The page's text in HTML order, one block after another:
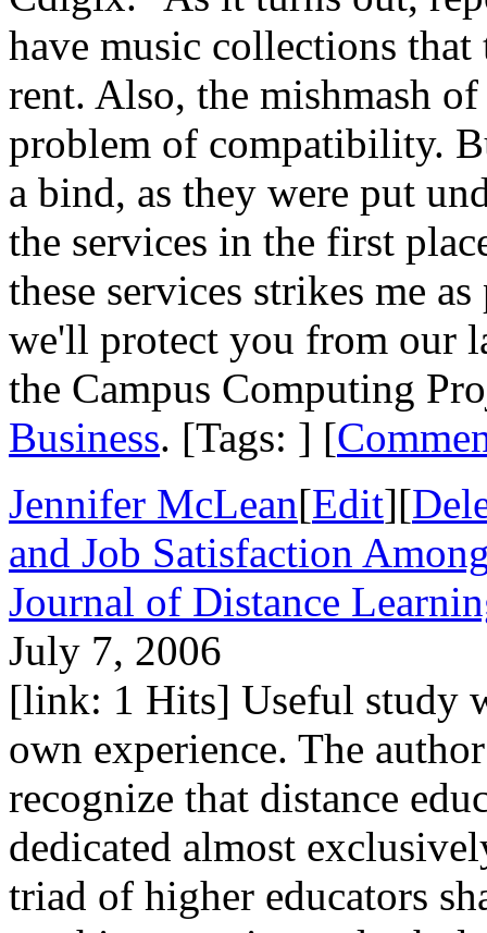
have music collections
rent. Also, the mishmash
problem of compatibility.
a bind, as they were put
the services in the first
these services strikes me
we'll protect you from our
the Campus Computing
Business. [Tags: ] [
Jennifer McLean[Edit][
and Job Satisfaction
Journal of Distance
July 7, 2006
[link: 1 Hits] Useful study
own experience. The
recognize that distance
dedicated almost
triad of higher educators